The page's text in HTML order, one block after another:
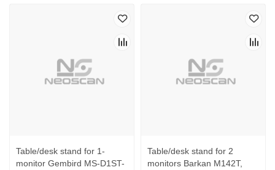
Table/desk stand for 1-
monitor Gembird MS-D1ST-
Table/desk stand for 2
monitors Barkan M142T,